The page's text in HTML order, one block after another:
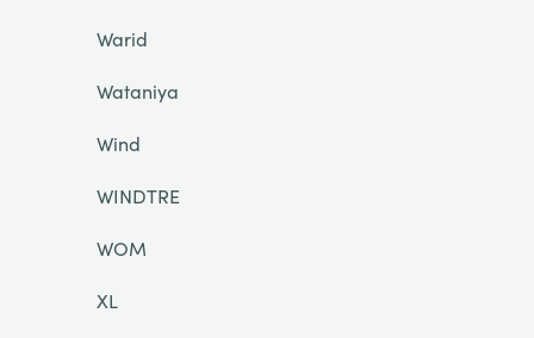
Warid
Wataniya
Wind
WINDTRE
WOM
XL